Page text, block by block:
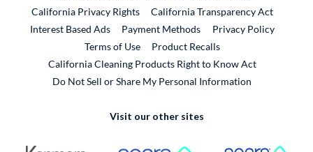
California Privacy Rights
California Transparency Act
Interest Based Ads
Payment Methods
Privacy Policy
Terms of Use
Product RecallsExternal Link
California Cleaning Products Right to Know Act
Do Not Sell or Share My Personal Information
Visit our other sites